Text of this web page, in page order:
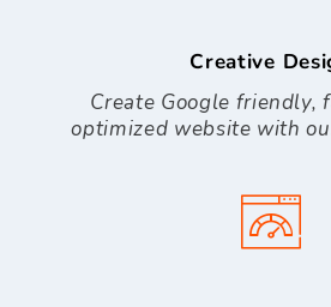
Creative
Create Google friendly,
optimized website with